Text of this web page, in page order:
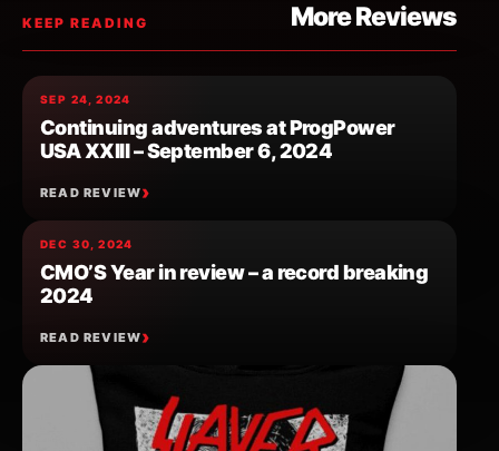
KEEP READING More Reviews
SEP 24, 2024
Continuing adventures at ProgPower
USA XXIII – September 6, 2024
READ REVIEW
DEC 30, 2024
CMO’S Year in review – a record breaking
2024
READ REVIEW